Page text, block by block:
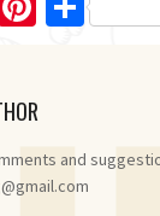
and